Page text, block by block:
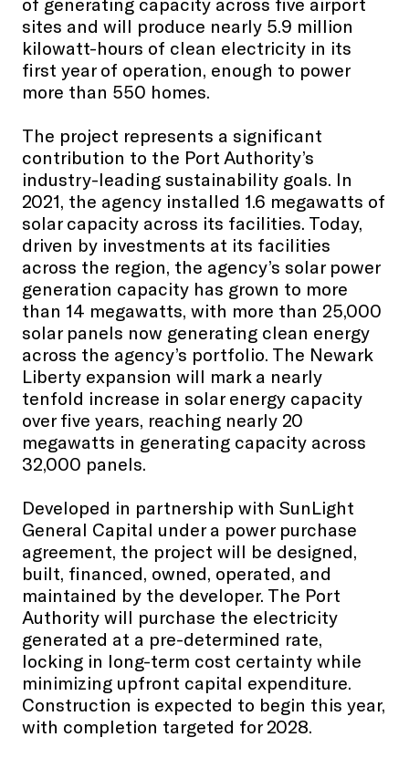
sites and will produce nearly 5.9 million
kilowatt-hours of clean electricity in its
first year of operation, enough to power
more than 550 homes.
The project represents a significant
contribution to the Port Authority’s
industry-leading sustainability goals. In
2021, the agency installed 1.6 megawatts of
solar capacity across its facilities. Today,
driven by investments at its facilities
across the region, the agency’s solar power
generation capacity has grown to more
than 14 megawatts, with more than 25,000
solar panels now generating clean energy
across the agency’s portfolio. The Newark
Liberty expansion will mark a nearly
tenfold increase in solar energy capacity
over five years, reaching nearly 20
megawatts in generating capacity across
32,000 panels.
Developed in partnership with SunLight
General Capital under a power purchase
agreement, the project will be designed,
built, financed, owned, operated, and
maintained by the developer. The Port
Authority will purchase the electricity
generated at a pre-determined rate,
locking in long-term cost certainty while
minimizing upfront capital expenditure.
Construction is expected to begin this year,
with completion targeted for 2028.